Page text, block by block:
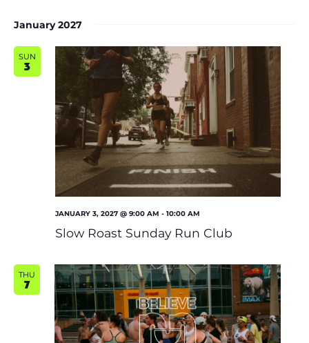
January 2027
SUN
3
JANUARY 3, 2027 @ 9:00 AM - 10:00 AM
Slow Roast Sunday Run Club
THU
7